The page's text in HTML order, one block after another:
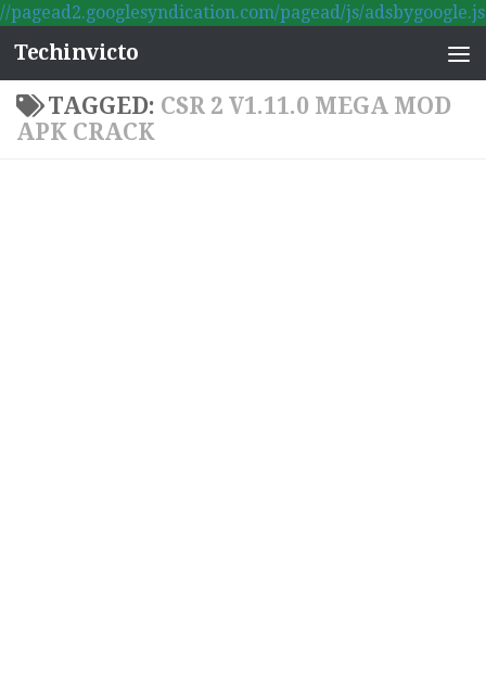
//pagead2.googlesyndication.com/pagead/js/adsbygoogle.js
Skip to content
Techinvicto
TAGGED: CSR 2 V1.11.0 MEGA MOD
APK CRACK